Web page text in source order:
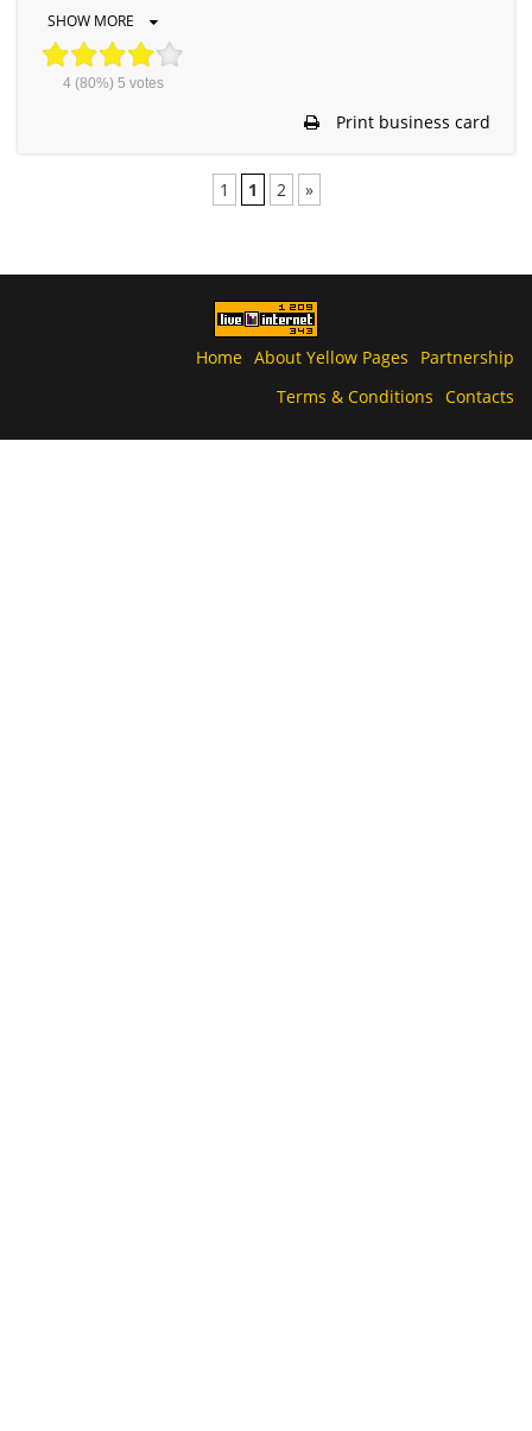
SHOW MORE
4(80%) 5 votes
Print business card
1 1 2 »
Home About Yellow Pages
Partnership
Terms & Conditions Contacts